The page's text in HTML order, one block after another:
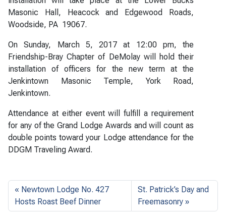
Masonic Hall, Heacock and Edgewood Roads,
Woodside, PA 19067.
On Sunday, March 5, 2017 at 12:00 pm, the
Friendship-Bray Chapter of DeMolay will hold their
installation of officers for the new term at the
Jenkintown Masonic Temple, York Road,
Jenkintown.
Attendance at either event will fulfill a requirement
for any of the Grand Lodge Awards and will count as
double points toward your Lodge attendance for the
DDGM Traveling Award.
Newtown Lodge No. 427
Hosts Roast Beef Dinner
St. Patrick’s Day and
Freemasonry